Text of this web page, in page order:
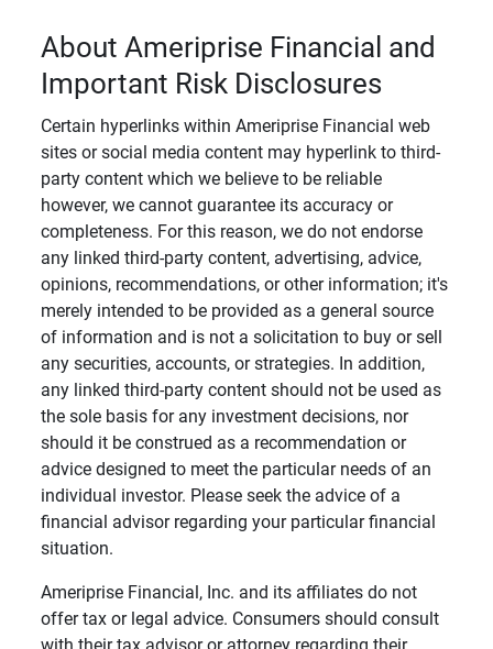
About Ameriprise Financial and
Important Risk Disclosures
Certain hyperlinks within Ameriprise Financial web
sites or social media content may hyperlink to third-
party content which we believe to be reliable
however, we cannot guarantee its accuracy or
completeness. For this reason, we do not endorse
any linked third-party content, advertising, advice,
opinions, recommendations, or other information; it's
merely intended to be provided as a general source
of information and is not a solicitation to buy or sell
any securities, accounts, or strategies. In addition,
any linked third-party content should not be used as
the sole basis for any investment decisions, nor
should it be construed as a recommendation or
advice designed to meet the particular needs of an
individual investor. Please seek the advice of a
financial advisor regarding your particular financial
situation.
Ameriprise Financial, Inc. and its affiliates do not
offer tax or legal advice. Consumers should consult